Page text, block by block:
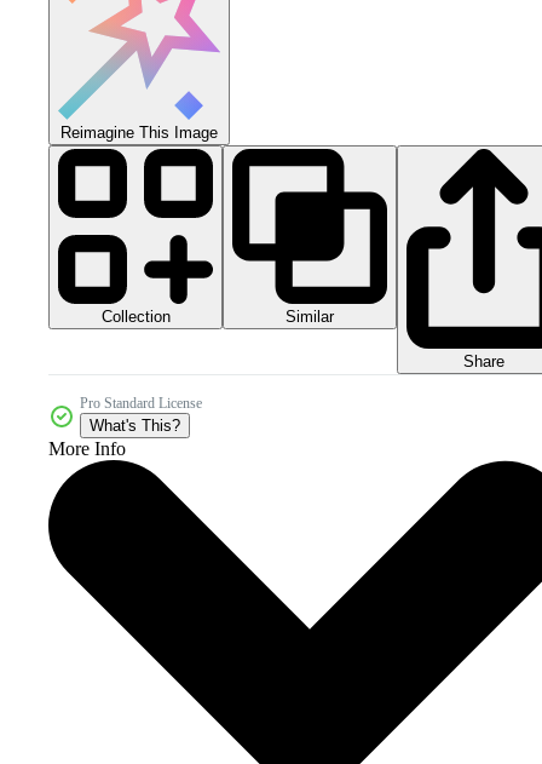
Reimagine This Image
Collection Similar
Share
Pro Standard License
What's This?
More Info